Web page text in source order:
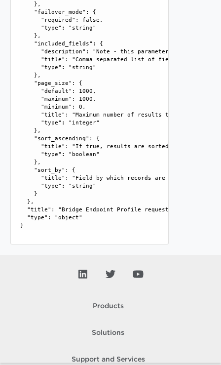
    },
    "failover_mode": {
      "required": false,
      "type": "string"
    },
    "included_fields": {
"description": "Note - this parameter currently
"title": "Comma separated list of fields that
      "type": "string"
    },
    "page_size": {
      "default": 1000,
      "maximum": 1000,
      "minimum": 0,
"title": "Maximum number of results to return in
      "type": "integer"
    },
    "sort_ascending": {
"title": "If true, results are sorted in ascending
      "type": "boolean"
    },
    "sort_by": {
      "title": "Field by which records are sorted",
      "type": "string"
    }
  },
  "title": "Bridge Endpoint Profile request parameters",
  "type": "object"
Products
Solutions
Support and Services